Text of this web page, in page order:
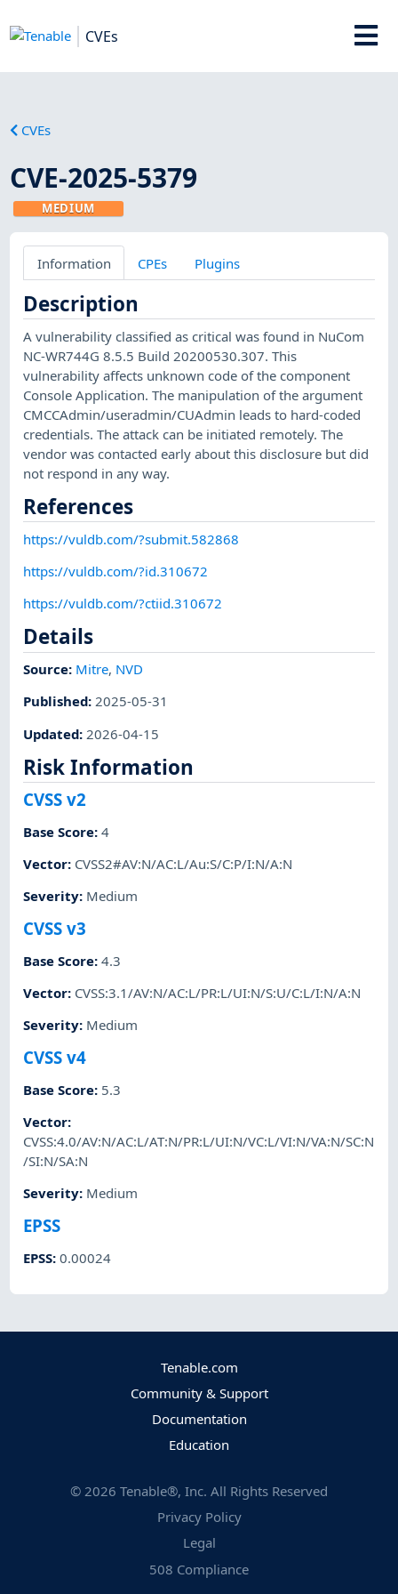
CVEs
CVEs
CVE-2025-5379
MEDIUM
Information CPEs Plugins
Description
A vulnerability classified as critical was found in NuCom
NC-WR744G 8.5.5 Build 20200530.307. This
vulnerability affects unknown code of the component
Console Application. The manipulation of the argument
CMCCAdmin/useradmin/CUAdmin leads to hard-coded
credentials. The attack can be initiated remotely. The
vendor was contacted early about this disclosure but did
not respond in any way.
References
https://vuldb.com/?submit.582868
https://vuldb.com/?id.310672
https://vuldb.com/?ctiid.310672
Details
Source: Mitre, NVD
Published:2025-05-31
Updated: 2026-04-15
Risk Information
CVSS v2
Base Score:4
Vector: CVSS2#AV:N/AC:L/Au:S/C:P/I:N/A:N
Severity: Medium
CVSS v3
Base Score:4.3
Vector: CVSS:3.1/AV:N/AC:L/PR:L/UI:N/S:U/C:L/I:N/A:N
Severity: Medium
CVSS v4
Base Score: 5.3
Vector:
CVSS:4.0/AV:N/AC:L/AT:N/PR:L/UI:N/VC:L/VI:N/VA:N/SC:N
/SI:N/SA:N
Severity: Medium
EPSS
EPSS:0.00024
Tenable.com
Community & Support
Documentation
Education
© 2026 Tenable®, Inc. All Rights Reserved
Privacy Policy
Legal
508 Compliance